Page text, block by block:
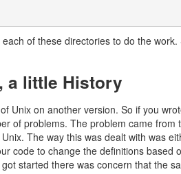
of these directories to do the
a little History
Unix on another version. So if you
of problems. The problem came from
The way this was dealt with was
code to change the definitions based
started there was concern that the